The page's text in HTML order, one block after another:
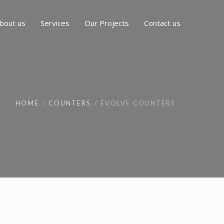
us Services Our Projects Contact us
HOME COUNTERS EVOLVE COUNTERS